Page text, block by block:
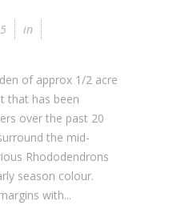
in
of approx 1/2 acre
that has been
over the past 20
the mid-
Rhododendrons
season colour.
with...